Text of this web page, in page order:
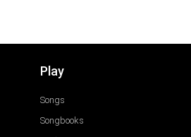
Play
Songs
Songbooks